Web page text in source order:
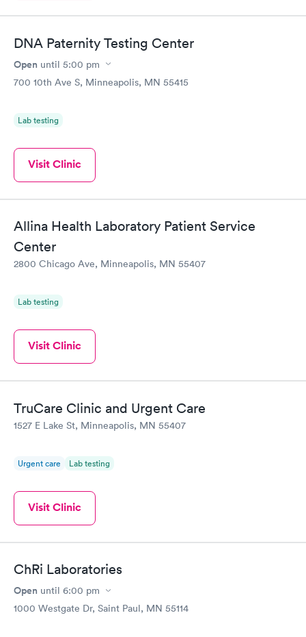
DNA Paternity Testing Center
Open until 5:00 pm
700 10th Ave S, Minneapolis, MN 55415
Lab testing
Visit Clinic
Allina Health Laboratory Patient Service
Center
2800 Chicago Ave, Minneapolis, MN 55407
Lab testing
Visit Clinic
TruCare Clinic and Urgent Care
1527 E Lake St, Minneapolis, MN 55407
Urgent care Lab testing
Visit Clinic
ChRi Laboratories
Open until 6:00 pm
1000 Westgate Dr, Saint Paul, MN 55114